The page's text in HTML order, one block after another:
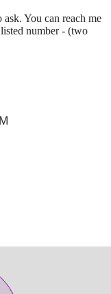
You can reach me
number - (two